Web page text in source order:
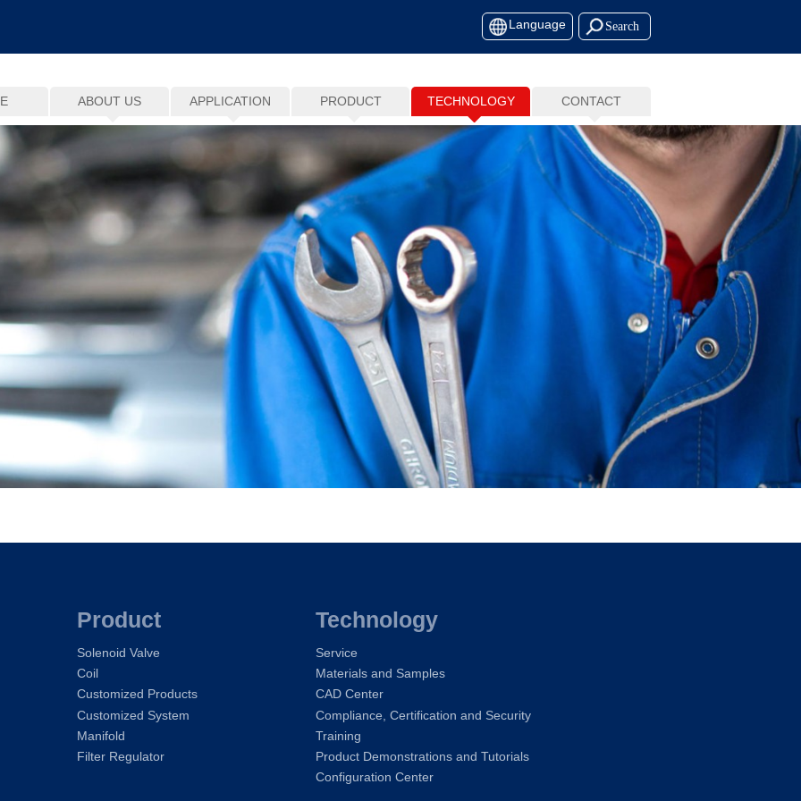
Language
ABOUT US APPLICATION PRODUCT TECHNOLOGY CONTACT
Product
Solenoid Valve
Coil
Customized Products
Customized System
Manifold
Filter Regulator
Technology
Service
Materials and Samples
CAD Center
Compliance, Certification and Security
Training
Product Demonstrations and Tutorials
Configuration Center